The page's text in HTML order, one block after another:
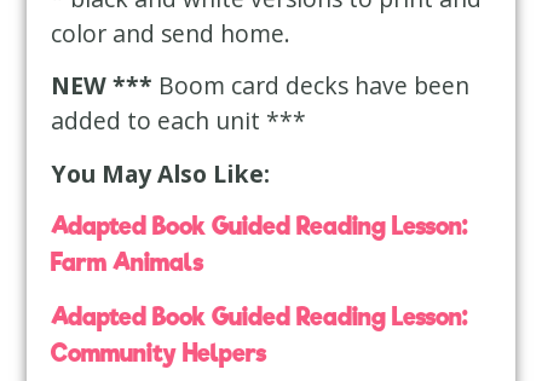
color and send home.
NEW *** Boom card decks have been
added to each unit ***
You May Also Like:
Adapted Book Guided Reading Lesson:
Farm Animals
Adapted Book Guided Reading Lesson:
Community Helpers